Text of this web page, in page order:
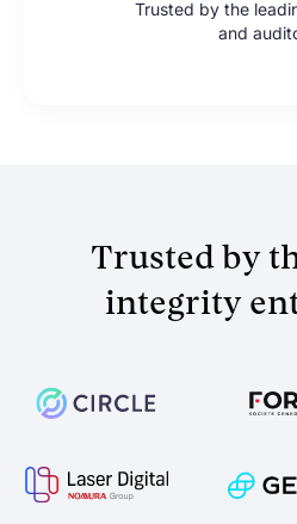
Trusted by the
and
Trusted by
integrity